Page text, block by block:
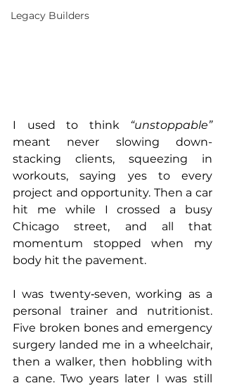
Legacy Builders
I used to think
“unstoppable”
meant never slowing down-
stacking clients, squeezing in
workouts, saying yes to every
project and opportunity. Then a car
hit me while I crossed a busy
Chicago street, and all that
momentum stopped when my
body hit the pavement.
I was twenty‑seven, working as a
personal trainer and nutritionist.
Five broken bones and emergency
surgery landed me in a wheelchair,
then a walker, then hobbling with
a cane. Two years later I was still